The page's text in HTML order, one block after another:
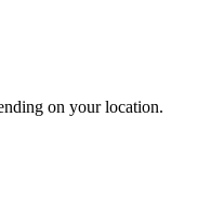
on your location.